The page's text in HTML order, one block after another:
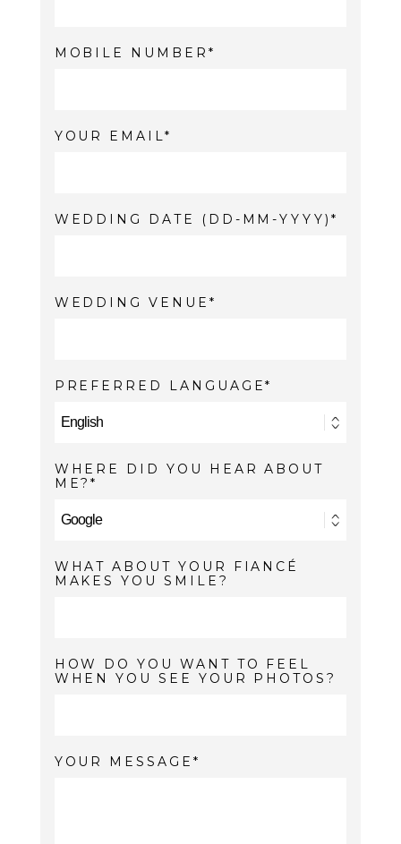
MOBILE NUMBER
YOUR EMAIL
WEDDING DATE (DD-MM-YYYY)
WEDDING VENUE
PREFERRED LANGUAGE
WHERE DID YOU HEAR ABOUT
ME?
WHAT ABOUT YOUR FIANCÉ
MAKES YOU SMILE?
HOW DO YOU WANT TO FEEL
WHEN YOU SEE YOUR PHOTOS?
YOUR MESSAGE